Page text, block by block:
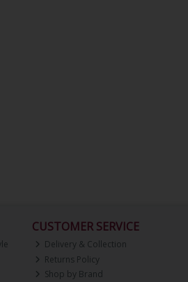
CUSTOMER SERVICE
Delivery & Collection
Returns Policy
Shop by Brand